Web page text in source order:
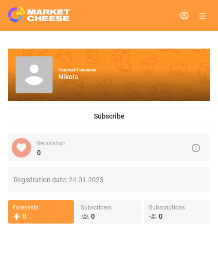
Николай Головкин
Nikola
Subscribe
Reputation
0
Registration date:24.01.2023
Forecasts
0
Subscribers
0
Subscriptions
0